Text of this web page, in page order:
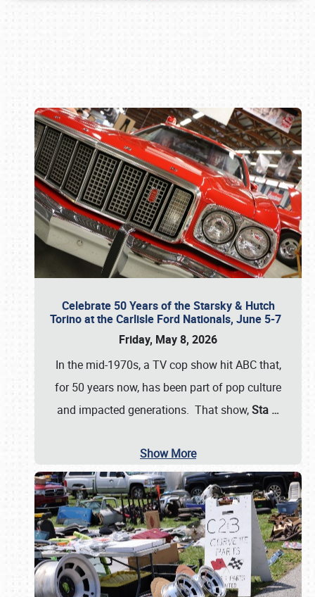
Celebrate 50 Years of the Starsky & Hutch
Torino at the Carlisle Ford Nationals, June 5-7
Friday, May 8, 2026
In the mid-1970s, a TV cop show hit ABC that,
for 50 years now, has been part of pop culture
and impacted generations. That show,Sta …
Show More
Book online or call (800) 216-1876